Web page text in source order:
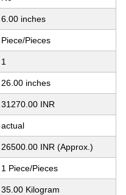
6.00 inches
Piece/Pieces
1
26.00 inches
31270.00 INR
actual
26500.00 INR (Approx.)
1 Piece/Pieces
35.00 Kilogram